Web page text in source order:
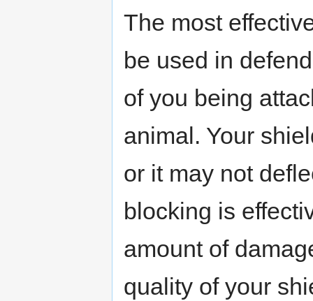
The most
be used in
of you being
animal. Your
or it may not
blocking is
amount of
quality of your